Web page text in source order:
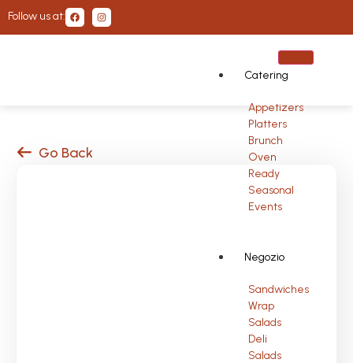
Follow us at:
Catering
Appetizers
Platters
Brunch
Oven
Ready
Seasonal
Events
Negozio
Sandwiches
Wrap
Salads
Deli
Salads
Go Back